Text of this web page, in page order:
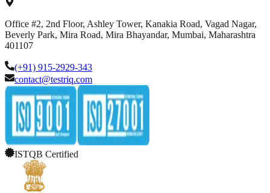
Office #2, 2nd Floor, Ashley Tower, Kanakia Road, Vagad Nagar,
Beverly Park, Mira Road, Mira Bhayandar, Mumbai, Maharashtra
401107
(+91) 915-2929-343
contact@testriq.com
ISTQB Certified